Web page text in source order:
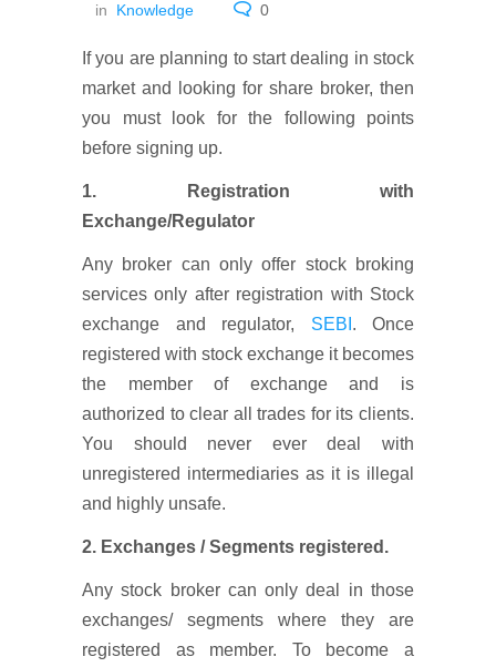
in Knowledge 0
If you are planning to start dealing in stock
market and looking for share broker, then
you must look for the following points
before signing up.
1. Registration with
Exchange/Regulator
Any broker can only offer stock broking
services only after registration with Stock
exchange and regulator, SEBI . Once
registered with stock exchange it becomes
the member of exchange and is
authorized to clear all trades for its clients.
You should never ever deal with
unregistered intermediaries as it is illegal
and highly unsafe.
2. Exchanges / Segments registered.
Any stock broker can only deal in those
exchanges/ segments where they are
registered as member. To become a